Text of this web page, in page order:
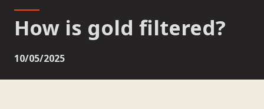
How is gold filtered?
10/05/2025